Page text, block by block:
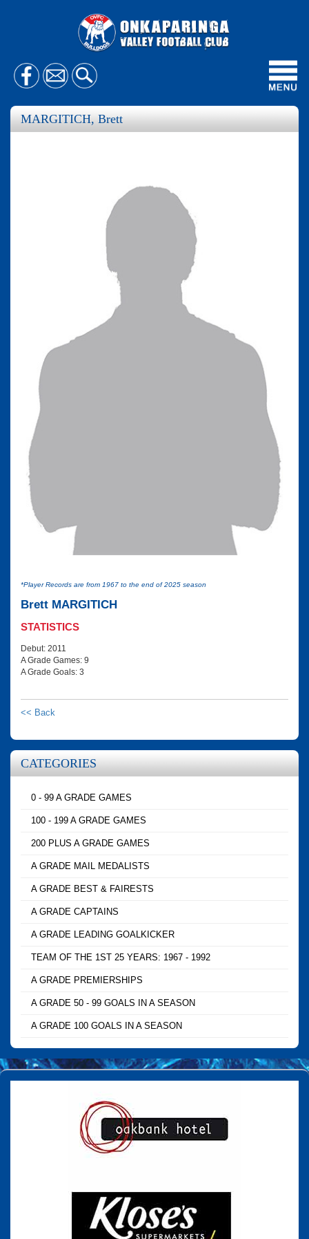
MARGITICH, Brett
*Player Records are from 1967 to the end of 2025 season
Brett MARGITICH
STATISTICS
Debut: 2011
A Grade Games: 9
A Grade Goals: 3
<< Back
CATEGORIES
0 - 99 A GRADE GAMES
100 - 199 A GRADE GAMES
200 PLUS A GRADE GAMES
A GRADE MAIL MEDALISTS
A GRADE BEST & FAIRESTS
A GRADE CAPTAINS
A GRADE LEADING GOALKICKER
TEAM OF THE 1ST 25 YEARS: 1967 - 1992
A GRADE PREMIERSHIPS
A GRADE 50 - 99 GOALS IN A SEASON
A GRADE 100 GOALS IN A SEASON